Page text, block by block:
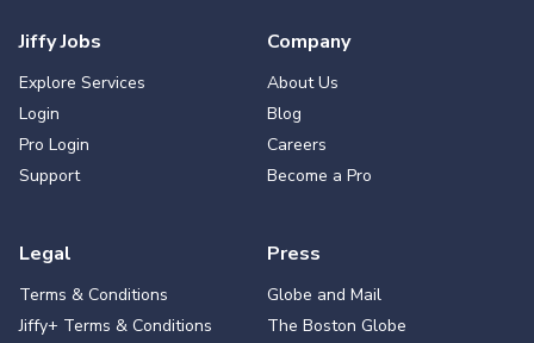
Jiffy Jobs
Explore Services
Login
Pro Login
Support
Company
About Us
Blog
Careers
Become a Pro
Legal
Terms & Conditions
Jiffy+ Terms & Conditions
Press
Globe and Mail
The Boston Globe